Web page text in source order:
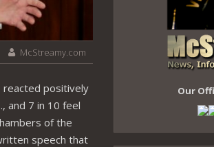
McStreamy.com
reacted positively
and 7 in 10 feel
of the
speech that
Our